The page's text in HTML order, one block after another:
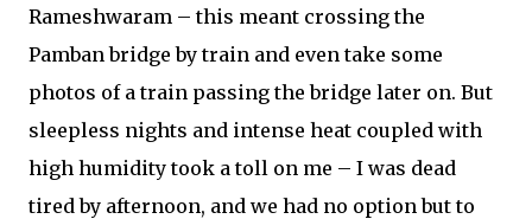
Rameshwaram – this meant crossing the
Pamban bridge by train and even take some
photos of a train passing the bridge later on. But
sleepless nights and intense heat coupled with
high humidity took a toll on me – I was dead
tired by afternoon, and we had no option but to